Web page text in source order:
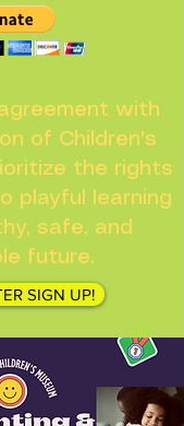
with
of Children's
the rights
playful learning
safe, and
future.
SIGN UP!